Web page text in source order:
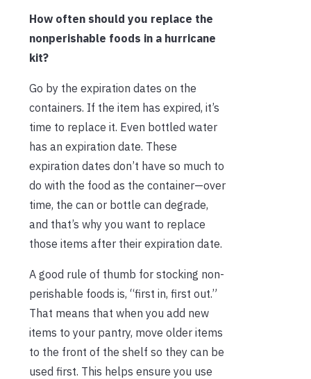
How often should you replace the
nonperishable foods in a hurricane
kit?
Go by the expiration dates on the
containers. If the item has expired, it’s
time to replace it. Even bottled water
has an expiration date. These
expiration dates don’t have so much to
do with the food as the container—over
time, the can or bottle can degrade,
and that’s why you want to replace
those items after their expiration date.
A good rule of thumb for stocking non-
perishable foods is, “first in, first out.”
That means that when you add new
items to your pantry, move older items
to the front of the shelf so they can be
used first. This helps ensure you use